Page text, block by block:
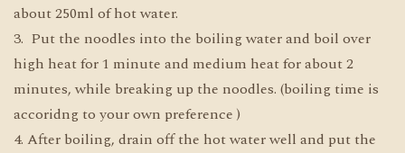
about 250ml of hot water.
3. Put the noodles into the boiling water and boil over
high heat for 1 minute and medium heat for about 2
minutes, while breaking up the noodles. (boiling time is
accoridng to your own preference )
4. After boiling, drain off the hot water well and put the